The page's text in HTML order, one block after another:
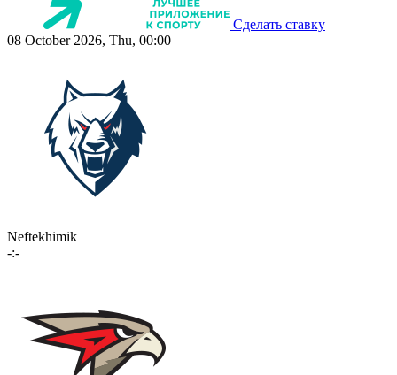
Сделать ставку
08 October 2026, Thu, 00:00
Neftekhimik
-:-